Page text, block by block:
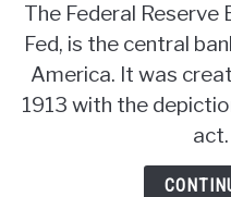
The Federal Reserve
Fed, is the central
America. It was
1913 with the